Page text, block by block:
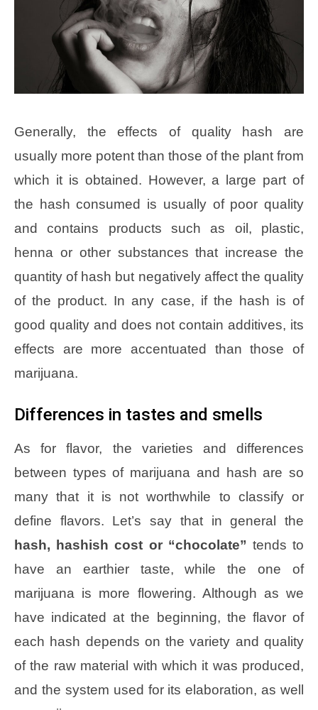
Generally, the effects of quality hash are
usually more potent than those of the plant from
which it is obtained. However, a large part of
the hash consumed is usually of poor quality
and contains products such as oil, plastic,
henna or other substances that increase the
quantity of hash but negatively affect the quality
of the product. In any case, if the hash is of
good quality and does not contain additives, its
effects are more accentuated than those of
marijuana.
Differences in tastes and smells
As for flavor, the varieties and differences
between types of marijuana and hash are so
many that it is not worthwhile to classify or
define flavors. Let’s say that in general the
hash, hashish cost or “chocolate” tends to
have an earthier taste, while the one of
marijuana is more flowering. Although as we
have indicated at the beginning, the flavor of
each hash depends on the variety and quality
of the raw material with which it was produced,
and the system used for its elaboration, as well